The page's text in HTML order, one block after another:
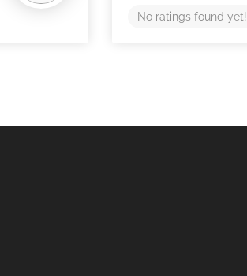
No ratings found yet!